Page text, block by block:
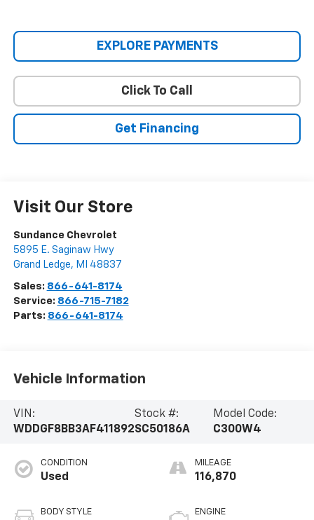
EXPLORE PAYMENTS
Click To Call
Get Financing
Visit Our Store
Sundance Chevrolet
5895 E. Saginaw Hwy
Grand Ledge, MI 48837
Sales: 866-641-8174
Service: 866-715-7182
Parts: 866-641-8174
Vehicle Information
VIN:
WDDGF8BB3AF411892
Stock #:
SC50186A
Model Code:
C300W4
CONDITION
Used
BODY STYLE
MILEAGE
116,870
ENGINE